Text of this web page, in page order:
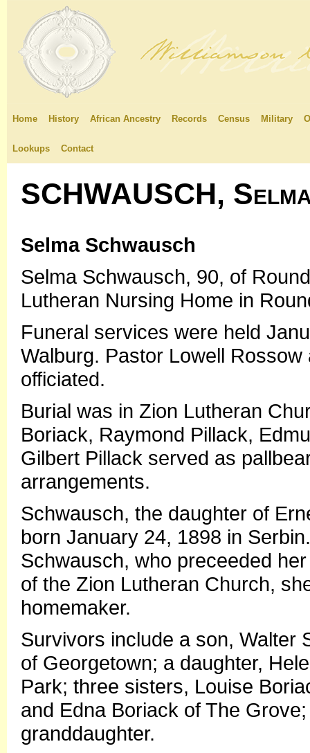
Home History African Ancestry Records Census Military
Lookups Contact
SCHWAUSCH,
Selma Schwausch
Selma Schwausch, 90, of
Lutheran Nursing Home in
Funeral services were held
Walburg. Pastor Lowell
officiated.
Burial was in Zion Lutheran
Boriack, Raymond Pillack,
Gilbert Pillack served as
arrangements.
Schwausch, the daughter of
born January 24, 1898 in
Schwausch, who preceeded
of the Zion Lutheran Church,
homemaker.
Survivors include a son, Walter
of Georgetown; a daughter,
Park; three sisters, Louise
and Edna Boriack of The
granddaughter.